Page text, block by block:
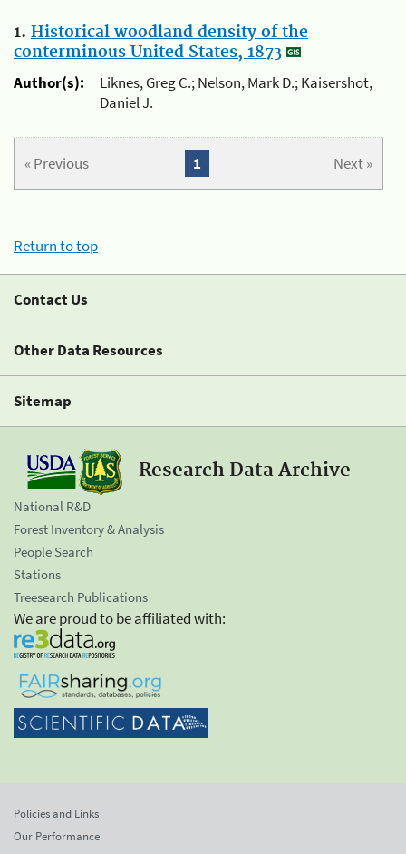
1. Historical woodland density of the
conterminous United States, 1873
Author(s):
Liknes, Greg C.; Nelson, Mark D.; Kaisershot,
Daniel J.
« Previous Next »
1
Return to top
Contact Us
Other Data Resources
Sitemap
Research Data Archive
National R&D
Forest Inventory & Analysis
People Search
Stations
Treesearch Publications
We are proud to be affiliated with:
Policies and Links
Our Performance